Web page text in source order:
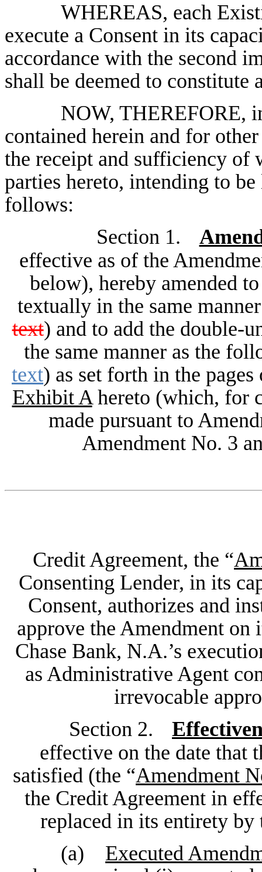
WHEREAS, each
execute a Consent in its
accordance with the second
shall be deemed to constitute
NOW, THEREFORE,
contained herein and for
the receipt and sufficiency of
parties hereto, intending to
follows:
Section 1.
effective as of the
below), hereby amended
textually in the same
text) and to add the double-
the same manner as the
text) as set forth in the
Exhibit Ahereto (which, for
made pursuant to
Amendment No. 3
Credit Agreement, the “
Consenting Lender, in its
Consent, authorizes and
approve the Amendment on
Chase Bank, N.A.’s
as Administrative Agent
irrevocable
Section 2.
effective on the date that
satisfied (the “Amendment
the Credit Agreement in
replaced in its entirety by
(a) Executed